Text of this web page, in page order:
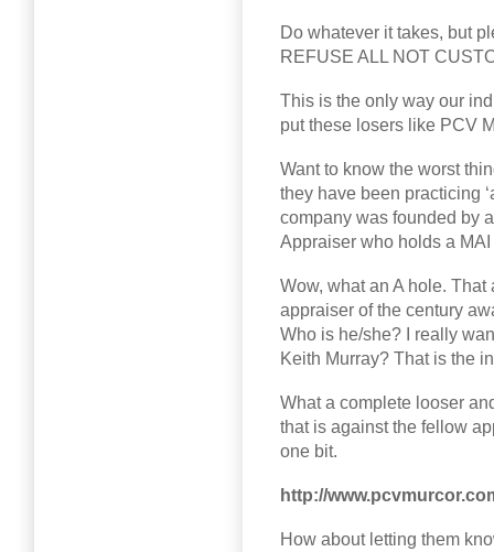
Do whatever it takes, but
REFUSE ALL NOT
This is the only way our
put these losers like PCV
Want to know the worst
they have been practicing
company was founded by
Appraiser who holds a
Wow, what an A hole.
appraiser of the century
Who is he/she? I really
Keith Murray? That is the
What a complete looser
that is against the fellow
one bit.
http://
How about letting them